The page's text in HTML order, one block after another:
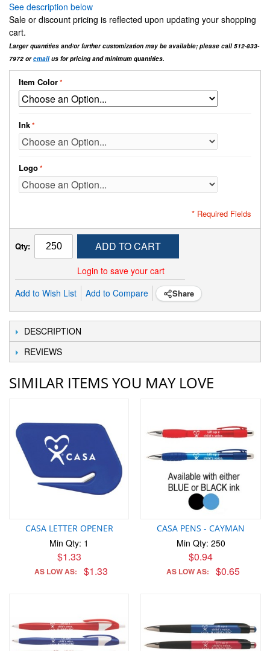
See description below
Sale or discount pricing is reflected upon updating your shopping
cart.
Larger quantities and/or further customization may be available; please call 512-833-
7972 oremailus for pricing and minimum quantities.
Item Color
Ink
Logo
* Required Fields
Qty: ADD TO CART
Login to save your cart
Add to Wish List
Add to Compare Share
DESCRIPTION
REVIEWS
SIMILAR ITEMS YOU MAY LOVE
CASA LETTER OPENER
Min Qty: 1
$1.33
AS LOW AS: $1.33
CASA PENS - CAYMAN
Min Qty: 250
$0.94
AS LOW AS: $0.65